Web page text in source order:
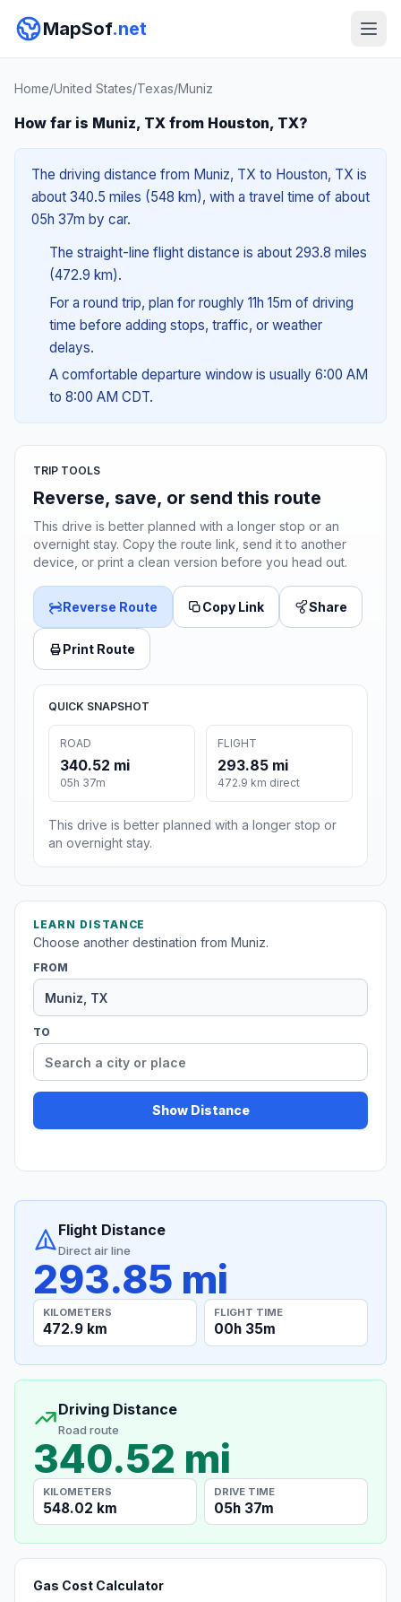
MapSof.net
Home/United States/Texas/Muniz
How far is Muniz, TX from Houston, TX?
The driving distance from Muniz, TX to Houston, TX is
about 340.5 miles (548 km), with a travel time of about
05h 37m by car.
The straight-line flight distance is about 293.8 miles
(472.9 km).
For a round trip, plan for roughly 11h 15m of driving
time before adding stops, traffic, or weather
delays.
A comfortable departure window is usually 6:00 AM
to 8:00 AM CDT.
TRIP TOOLS
Reverse, save, or send this route
This drive is better planned with a longer stop or an
overnight stay. Copy the route link, send it to another
device, or print a clean version before you head out.
Reverse Route Copy Link Share
Print Route
QUICK SNAPSHOT
ROAD
340.52 mi
05h 37m
FLIGHT
293.85 mi
472.9 km direct
This drive is better planned with a longer stop or
an overnight stay.
LEARN DISTANCE
Choose another destination from Muniz.
FROM
TO
Show Distance
Flight Distance
Direct air line
293.85 mi
KILOMETERS
472.9 km
FLIGHT TIME
00h 35m
Driving Distance
Road route
340.52 mi
KILOMETERS
548.02 km
DRIVE TIME
05h 37m
Gas Cost Calculator